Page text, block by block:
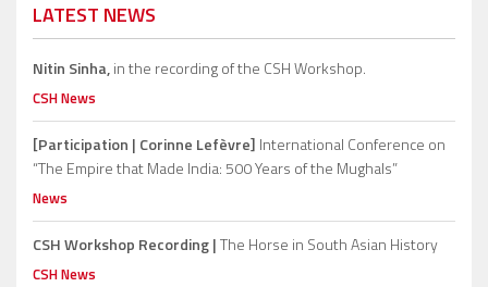
LATEST NEWS
Nitin Sinha,in the recording of the CSH Workshop.
CSH News
[Participation | Corinne Lefèvre] International Conference on
“The Empire that Made India: 500 Years of the Mughals”
News
CSH Workshop Recording |The Horse in South Asian History
CSH News